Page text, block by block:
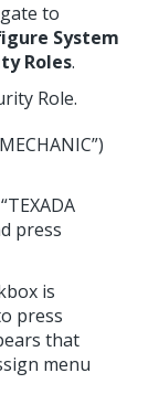
to
System
Roles.
Role.
press
is
press
that
menu